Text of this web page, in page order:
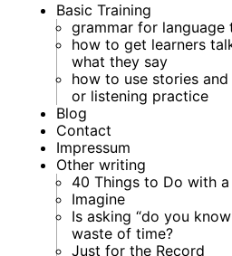
Basic Training
grammar for language
how to get learners
what they say
how to use stories
or listening practice
Blog
Contact
Impressum
Other writing
40 Things to Do with a
Imagine
Is asking “do you
waste of time?
Just for the Record